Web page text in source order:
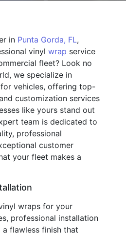
in Punta Gorda, FL,
vinyl wrap service
fleet? Look no
we specialize in
vehicles, offering top-
customization services
like yours stand out
team is dedicated to
professional
customer
your fleet makes a
wraps for your
professional installation
flawless finish that